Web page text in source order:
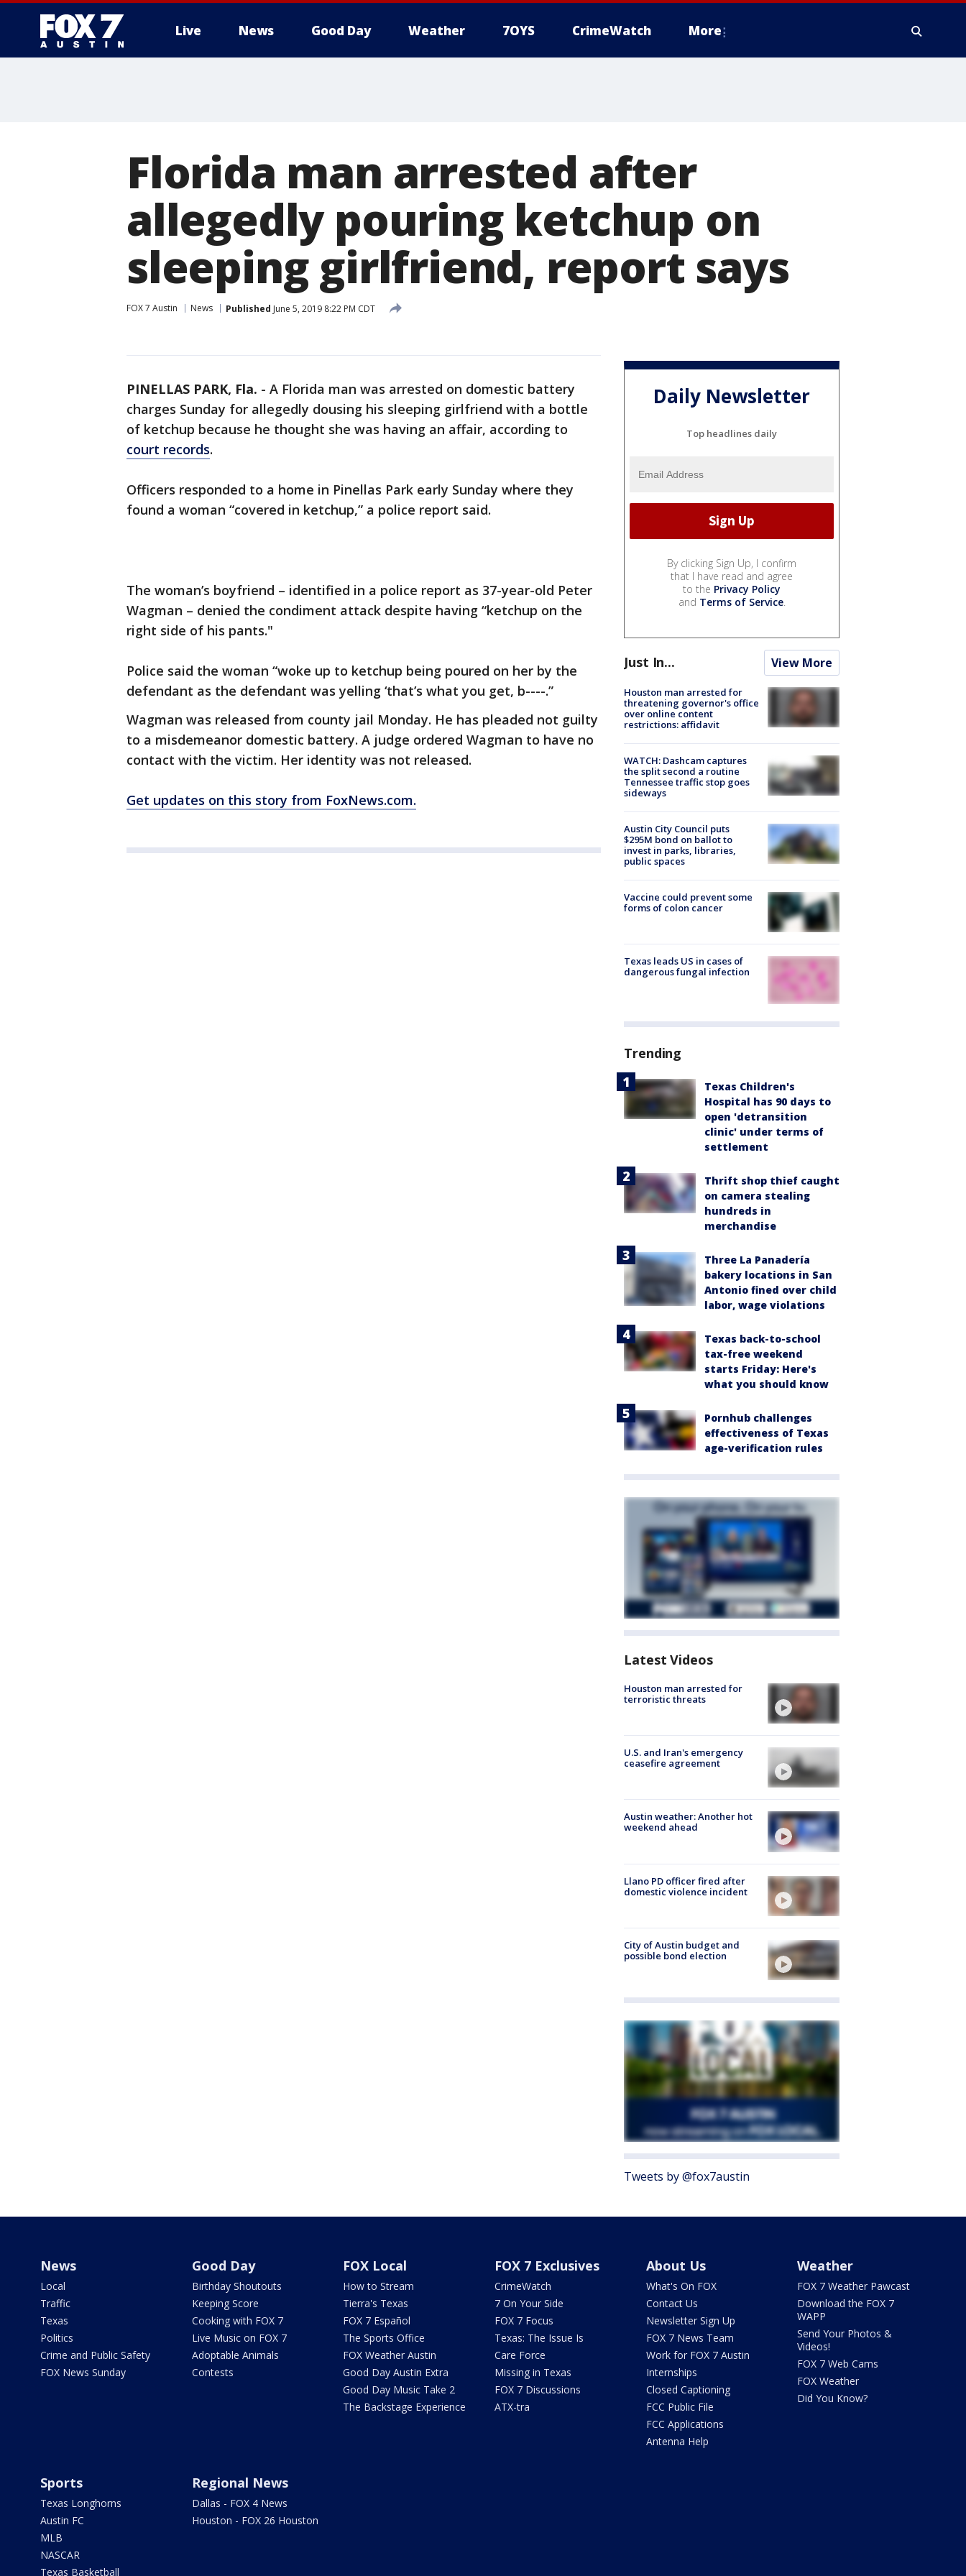
Live News Good Day Weather 7OYS CrimeWatch More
Florida man arrested after
allegedly pouring ketchup on
sleeping girlfriend, report says
FOX 7 Austin News Published June 5, 2019 8:22 PM CDT
PINELLAS PARK, Fla. - A Florida man was arrested on domestic battery
charges Sunday for allegedly dousing his sleeping girlfriend with a bottle
of ketchup because he thought she was having an affair, according to
court records.
Officers responded to a home in Pinellas Park early Sunday where they
found a woman “covered in ketchup,” a police report said.
The woman’s boyfriend – identified in a police report as 37-year-old Peter
Wagman – denied the condiment attack despite having “ketchup on the
right side of his pants."
Police said the woman “woke up to ketchup being poured on her by the
defendant as the defendant was yelling ‘that’s what you get, b----.”
Wagman was released from county jail Monday. He has pleaded not guilty
to a misdemeanor domestic battery. A judge ordered Wagman to have no
contact with the victim. Her identity was not released.
Get updates on this story from FoxNews.com.
Daily Newsletter
Top headlines daily
By clicking Sign Up, I confirm
that I have read and agree
to the Privacy Policy
and Terms of Service.
Just In... View More
Houston man arrested for
threatening governor's office
over online content
restrictions: affidavit
WATCH: Dashcam captures
the split second a routine
Tennessee traffic stop goes
sideways
Austin City Council puts
$295M bond on ballot to
invest in parks, libraries,
public spaces
Vaccine could prevent some
forms of colon cancer
Texas leads US in cases of
dangerous fungal infection
Trending
Texas Children's
Hospital has 90 days to
open 'detransition
clinic' under terms of
settlement
Thrift shop thief caught
on camera stealing
hundreds in
merchandise
Three La Panadería
bakery locations in San
Antonio fined over child
labor, wage violations
Texas back-to-school
tax-free weekend
starts Friday: Here's
what you should know
Pornhub challenges
effectiveness of Texas
age-verification rules
Latest Videos
Houston man arrested for
terroristic threats
U.S. and Iran's emergency
ceasefire agreement
Austin weather: Another hot
weekend ahead
Llano PD officer fired after
domestic violence incident
City of Austin budget and
possible bond election
Tweets by @fox7austin
News
Local
Traffic
Texas
Politics
Crime and Public Safety
FOX News Sunday
Good Day
Birthday Shoutouts
Keeping Score
Cooking with FOX 7
Live Music on FOX 7
Adoptable Animals
Contests
FOX Local
How to Stream
Tierra's Texas
FOX 7 Español
The Sports Office
FOX Weather Austin
Good Day Austin Extra
Good Day Music Take 2
The Backstage Experience
FOX 7 Exclusives
CrimeWatch
7 On Your Side
FOX 7 Focus
Texas: The Issue Is
Care Force
Missing in Texas
FOX 7 Discussions
ATX-tra
About Us
What's On FOX
Contact Us
Newsletter Sign Up
FOX 7 News Team
Work for FOX 7 Austin
Internships
Closed Captioning
FCC Public File
FCC Applications
Antenna Help
Weather
FOX 7 Weather Pawcast
Download the FOX 7
WAPP
Send Your Photos &
Videos!
FOX 7 Web Cams
FOX Weather
Did You Know?
Sports
Texas Longhorns
Austin FC
MLB
NASCAR
Texas Basketball
Regional News
Dallas - FOX 4 News
Houston - FOX 26 Houston